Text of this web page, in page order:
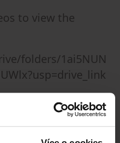
to view the
folders/1ai5NUN
walk, tram
street with the
Folimanka in the